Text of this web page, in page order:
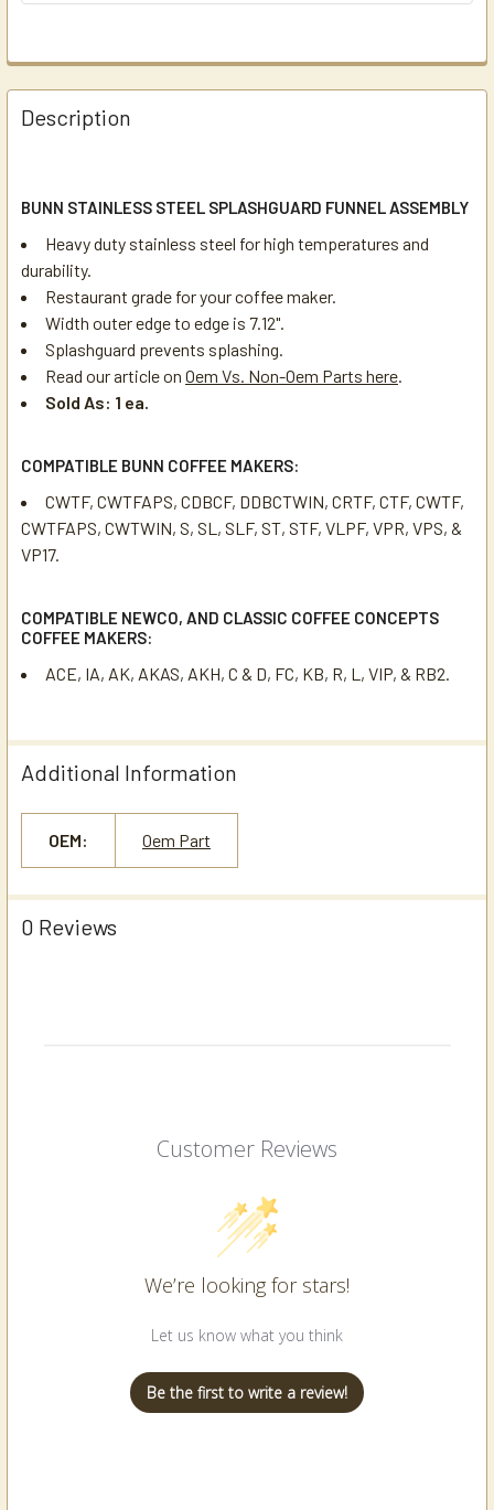
Description
BUNN STAINLESS STEEL SPLASHGUARD FUNNEL ASSEMBLY
Heavy duty stainless steel for high temperatures and
durability.
Restaurant grade for your coffee maker.
Width outer edge to edge is 7.12".
Splashguard prevents splashing.
Read our article on Oem Vs. Non-Oem Parts here.
Sold As: 1 ea.
COMPATIBLE BUNN COFFEE MAKERS:
CWTF, CWTFAPS, CDBCF, DDBCTWIN, CRTF, CTF, CWTF,
CWTFAPS, CWTWIN, S, SL, SLF, ST, STF, VLPF, VPR, VPS, &
VP17.
COMPATIBLE NEWCO, AND CLASSIC COFFEE CONCEPTS
COFFEE MAKERS:
ACE, IA, AK, AKAS, AKH, C & D, FC, KB, R, L, VIP, & RB2.
Additional Information
OEM: Oem Part
0 Reviews
Customer Reviews
We’re looking for stars!
Let us know what you think
Be the first to write a review!